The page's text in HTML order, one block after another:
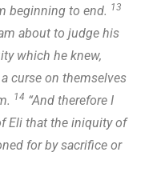
beginning to end. 13
about to judge his
which he knew,
curse on themselves
14 “And therefore I
Eli that the iniquity of
for by sacrifice or